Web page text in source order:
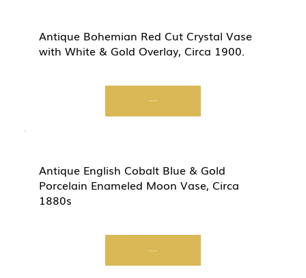
Antique Bohemian Red Cut Crystal Vase
with White & Gold Overlay, Circa 1900.
Start Now
Antique English Cobalt Blue & Gold
Porcelain Enameled Moon Vase, Circa
1880s
Start Now